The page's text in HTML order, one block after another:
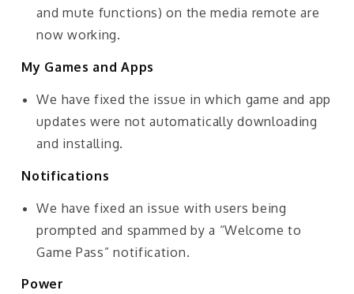
and mute functions) on the media remote are
now working.
My Games and Apps
We have fixed the issue in which game and app
updates were not automatically downloading
and installing.
Notifications
We have fixed an issue with users being
prompted and spammed by a “Welcome to
Game Pass” notification.
Power